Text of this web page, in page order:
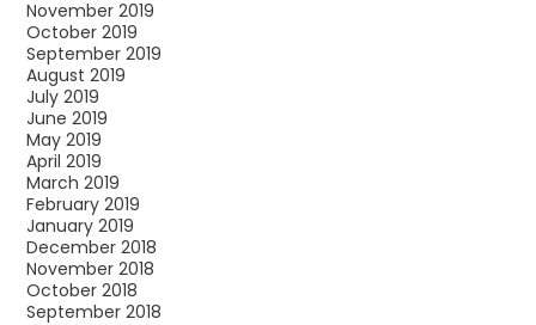
November 2019
October 2019
September 2019
August 2019
July 2019
June 2019
May 2019
April 2019
March 2019
February 2019
January 2019
December 2018
November 2018
October 2018
September 2018